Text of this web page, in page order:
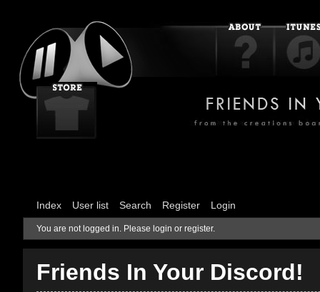
Index User list Search Register Login
You are not logged in. Please login or register.
Friends In Your Discord!